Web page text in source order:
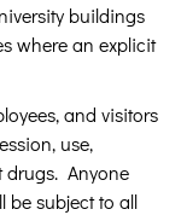
buildings
where an explicit
and visitors
use,
drugs. Anyone
be subject to all